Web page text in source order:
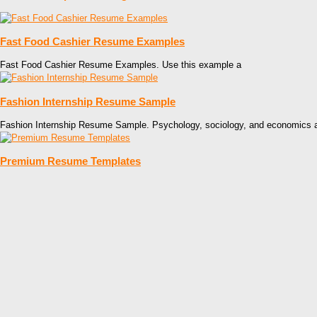
Fast Food Cashier Resume Examples
Fast Food Cashier Resume Examples. Use this example a
Fashion Internship Resume Sample
Fashion Internship Resume Sample. Psychology, sociology, and economics
Premium Resume Templates